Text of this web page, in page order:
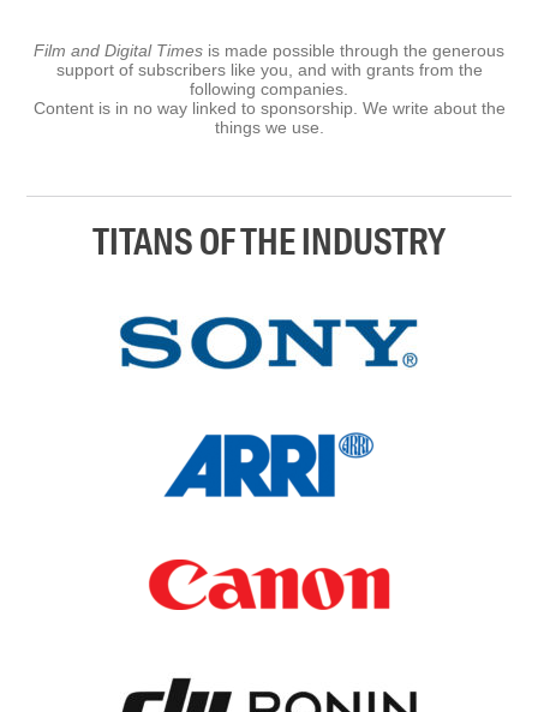
Film and Digital Times is made possible through the generous
support of subscribers like you, and with grants from the
following companies.
Content is in no way linked to sponsorship. We write about the
things we use.
TITANS OF THE INDUSTRY